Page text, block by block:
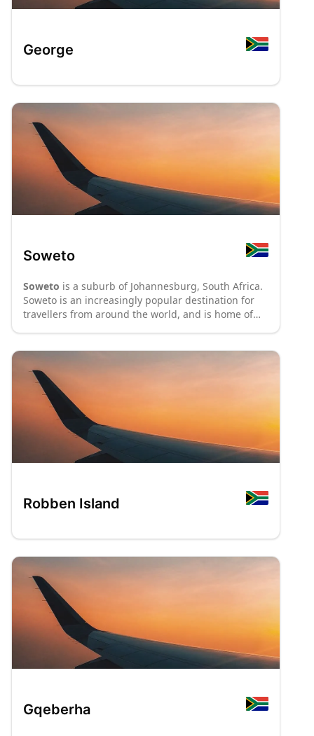
George
Soweto
Soweto is a suburb of Johannesburg, South Africa.
Soweto is an increasingly popular destination for
travellers from around the world, and is home of
Robben Island
Gqeberha